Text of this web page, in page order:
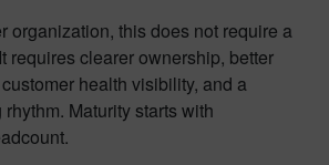
organization, this does not require a
requires clearer ownership, better
health visibility, and a
Maturity starts with